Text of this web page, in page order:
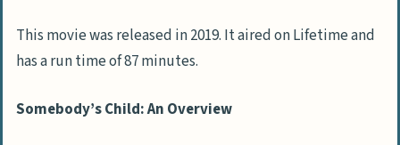
This movie was released in 2019. It aired on Lifetime and
has a run time of 87 minutes.
Somebody’s Child: An Overview